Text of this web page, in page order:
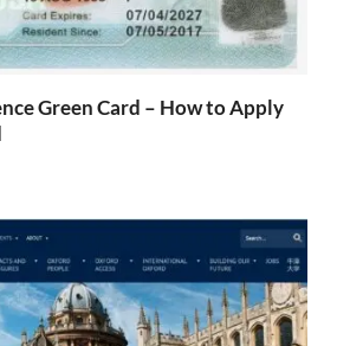
Green Card – How to Apply